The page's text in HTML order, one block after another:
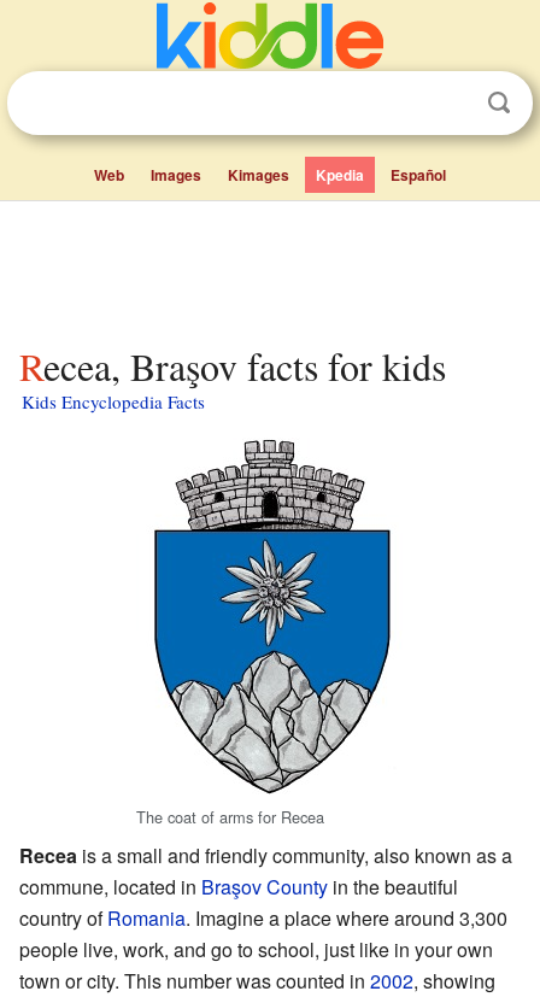
Web Images Kimages Kpedia Español
Recea, Braşov facts for kids
Kids Encyclopedia Facts
The coat of arms for Recea
Recea is a small and friendly community, also known as a
commune, located in Braşov County in the beautiful
country ofRomania. Imagine a place where around 3,300
people live, work, and go to school, just like in your own
town or city. This number was counted in 2002, showing